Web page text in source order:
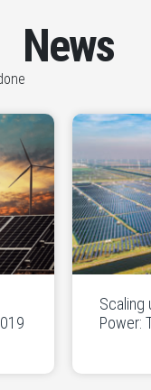
News
Scaling
Power: